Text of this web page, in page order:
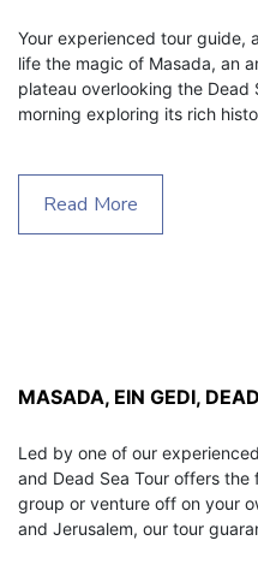
Your experienced tour guide,
life the magic of Masada, an
plateau overlooking the Dead
morning exploring its rich
Read More
MASADA, EIN GEDI,
Led by one of our
and Dead Sea Tour offers
group or venture off on your
and Jerusalem, our tour